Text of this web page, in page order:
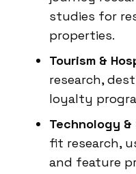
studies for
properties.
Tourism &
research,
loyalty
Technology &
fit research,
and feature